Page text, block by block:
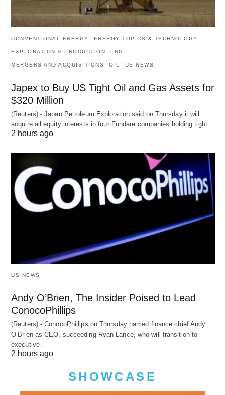
CONVENTIONAL ENERGY ENERGY TOPICS & TECHNOLOGY
EXPLORATION & PRODUCTION LNG
MERGERS AND ACQUISITIONS OIL US NEWS
Japex to Buy US Tight Oil and Gas Assets for
$320 Million
(Reuters) - Japan Petroleum Exploration said on Thursday it will
acquire all equity interests in four Fundare companies holding tight…
2 hours ago
US NEWS
Andy O’Brien, The Insider Poised to Lead
ConocoPhillips
(Reuters) - ConocoPhillips on Thursday named finance chief Andy
O’Brien as CEO, succeeding Ryan Lance, who will transition to
executive…
2 hours ago
SHOWCASE